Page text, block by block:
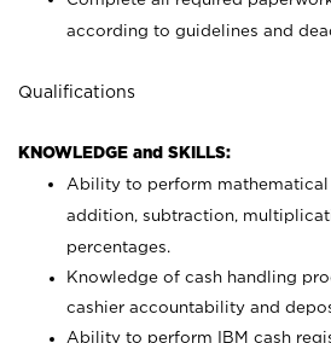
according to guidelines and
Qualifications
KNOWLEDGE and SKILLS:
Ability to perform mathematical
addition, subtraction,
percentages.
Knowledge of cash handling
cashier accountability and
Ability to perform IBM cash